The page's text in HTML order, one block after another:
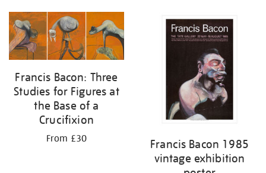
your
results
by:
Francis Bacon: Three
Studies for Figures at
the Base of a
Crucifixion
From £30
Francis Bacon 1985
vintage exhibition